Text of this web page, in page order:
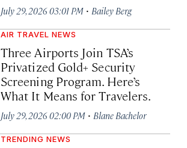
July 29, 2026 03:01 PM · Bailey Berg
AIR TRAVEL NEWS
Three Airports Join TSA’s
Privatized Gold+ Security
Screening Program. Here’s
What It Means for Travelers.
July 29, 2026 02:00 PM · Blane Bachelor
TRENDING NEWS